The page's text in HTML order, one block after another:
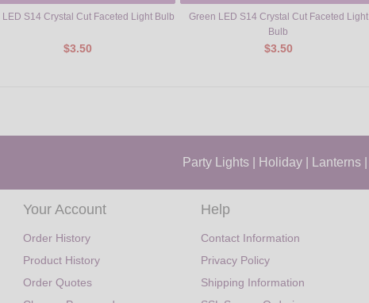
LED S14 Crystal Cut Faceted Light Bulb
$3.50
Green LED S14 Crystal Cut Faceted Light
Bulb
$3.50
Party Lights Holiday Lanterns
Your Account
Order History
Product History
Order Quotes
Help
Contact Information
Privacy Policy
Shipping Information